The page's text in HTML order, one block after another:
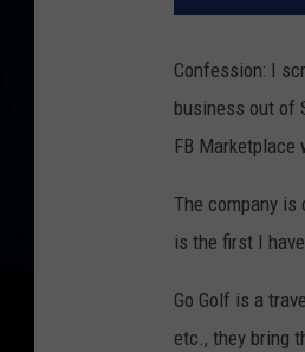
Confession: I
business out of
FB Marketplace
The company is
is the first I
Go Golf is a
etc., they bring